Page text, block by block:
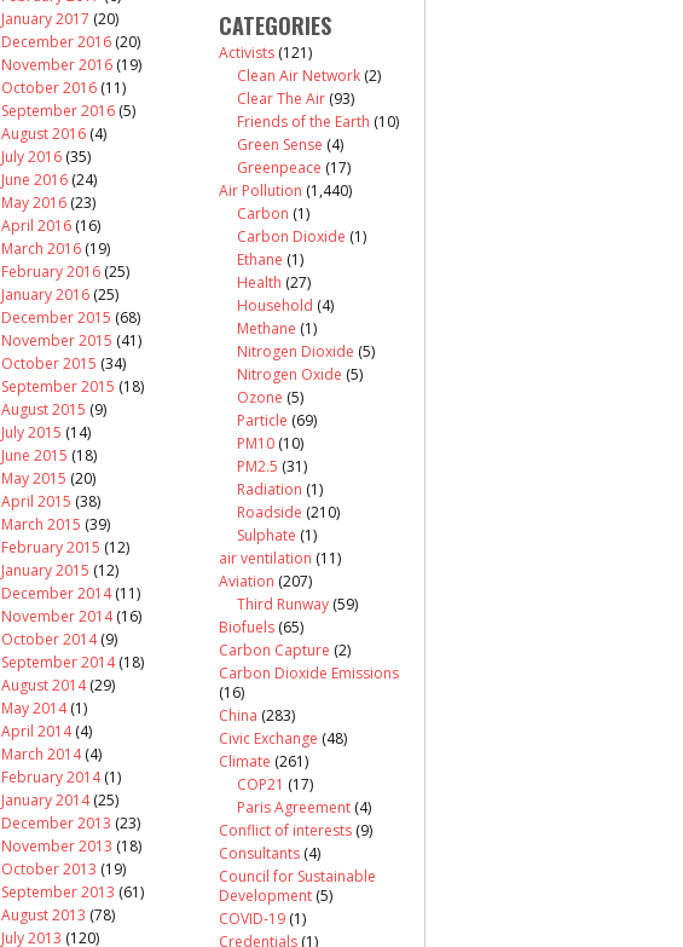
January 2017 (20)
December 2016 (20)
November 2016 (19)
October 2016 (11)
September 2016 (5)
August 2016 (4)
July 2016 (35)
June 2016 (24)
May 2016 (23)
April 2016 (16)
March 2016 (19)
February 2016 (25)
January 2016 (25)
December 2015 (68)
November 2015 (41)
October 2015 (34)
September 2015 (18)
August 2015 (9)
July 2015 (14)
June 2015 (18)
May 2015 (20)
April 2015 (38)
March 2015 (39)
February 2015 (12)
January 2015 (12)
December 2014(11)
November 2014(16)
October 2014(9)
September 2014(18)
August 2014(29)
May 2014(1)
April 2014(4)
March 2014(4)
February 2014(1)
January 2014(25)
December 2013 (23)
November 2013 (18)
October 2013 (19)
September 2013 (61)
August 2013 (78)
July 2013 (120)
CATEGORIES
Activists (121)
Clean Air Network (2)
Clear The Air (93)
Friends of the Earth (10)
Green Sense (4)
Greenpeace (17)
Air Pollution (1,440)
Carbon (1)
Carbon Dioxide (1)
Ethane (1)
Health (27)
Household (4)
Methane (1)
Nitrogen Dioxide (5)
Nitrogen Oxide (5)
Ozone (5)
Particle (69)
PM10 (10)
PM2.5 (31)
Radiation (1)
Roadside (210)
Sulphate (1)
air ventilation (11)
Aviation (207)
Third Runway (59)
Biofuels (65)
Carbon Capture (2)
Carbon Dioxide Emissions
(16)
China (283)
Civic Exchange (48)
Climate (261)
COP21 (17)
Paris Agreement (4)
Conflict of interests (9)
Consultants (4)
Council for Sustainable
Development (5)
COVID-19 (1)
Credentials (1)